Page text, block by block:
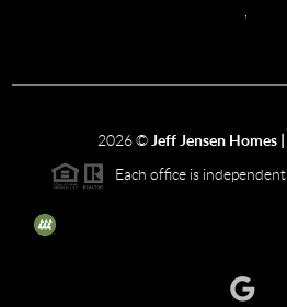
2026© Jeff Jensen
Each office is